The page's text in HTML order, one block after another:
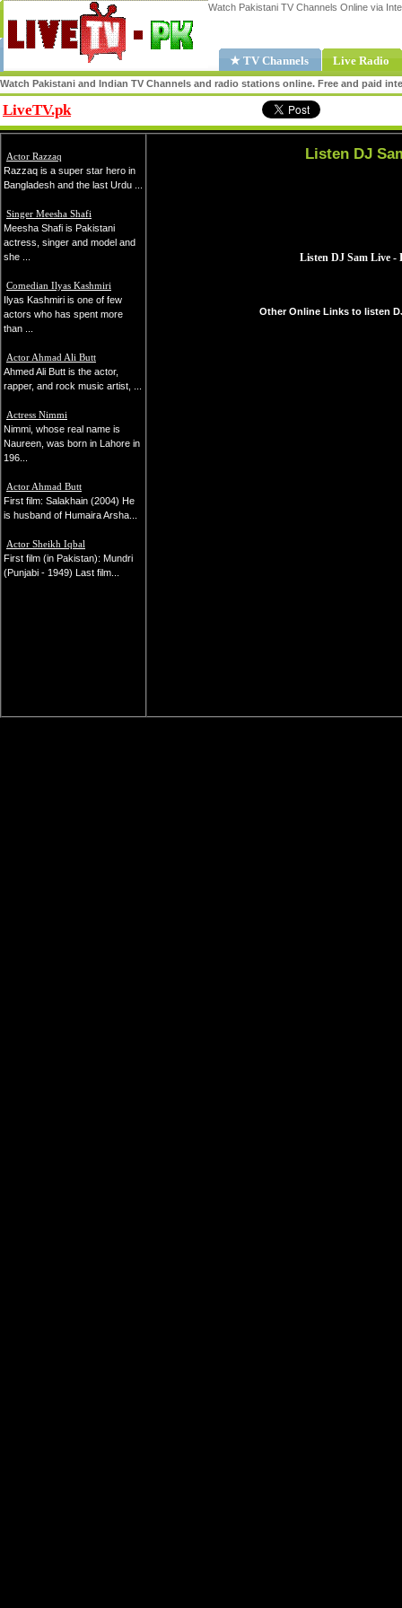
Watch Pakistani TV Channels Online via
★ TV Channels Live Radio
Watch Pakistani and Indian TV Channels and radio stations online. Free and paid
LiveTV.pk
Actor Razzaq
Razzaq is a super star hero in
Bangladesh and the last Urdu ...
Singer Meesha Shafi
Meesha Shafi is Pakistani
actress, singer and model and
she ...
Comedian Ilyas Kashmiri
Ilyas Kashmiri is one of few
actors who has spent more
than ...
Actor Ahmad Ali Butt
Ahmed Ali Butt is the actor,
rapper, and rock music artist, ...
Actress Nimmi
Nimmi, whose real name is
Naureen, was born in Lahore in
196...
Actor Ahmad Butt
First film: Salakhain (2004) He
is husband of Humaira Arsha...
Actor Sheikh Iqbal
First film (in Pakistan): Mundri
(Punjabi - 1949) Last film...
Listen DJ
Other Online Links to listen